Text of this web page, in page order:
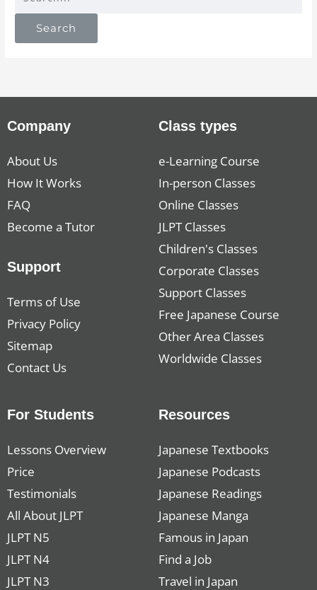
Company
About Us
How It Works
FAQ
Become a Tutor
Support
Terms of Use
Privacy Policy
Sitemap
Contact Us
Class types
e-Learning Course
In-person Classes
Online Classes
JLPT Classes
Children's Classes
Corporate Classes
Support Classes
Free Japanese Course
Other Area Classes
Worldwide Classes
For Students
Lessons Overview
Price
Testimonials
All About JLPT
JLPT N5
JLPT N4
JLPT N3
Resources
Japanese Textbooks
Japanese Podcasts
Japanese Readings
Japanese Manga
Famous in Japan
Find a Job
Travel in Japan